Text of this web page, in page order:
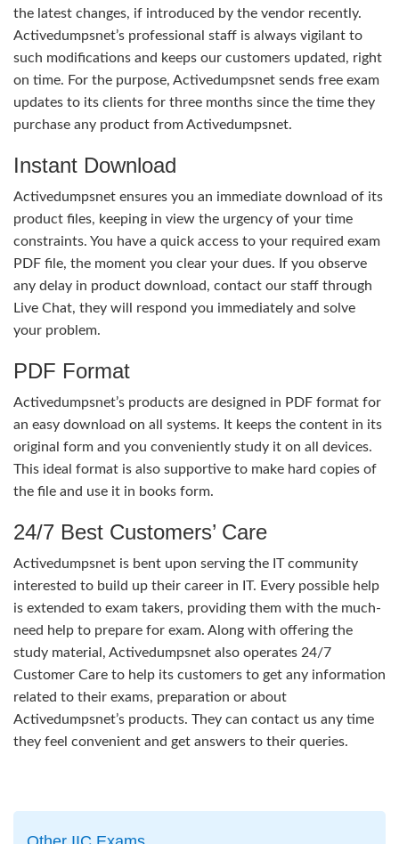
the latest changes, if introduced by the vendor recently.
Activedumpsnet’s professional staff is always vigilant to
such modifications and keeps our customers updated, right
on time. For the purpose, Activedumpsnet sends free exam
updates to its clients for three months since the time they
purchase any product from Activedumpsnet.
Instant Download
Activedumpsnet ensures you an immediate download of its
product files, keeping in view the urgency of your time
constraints. You have a quick access to your required exam
PDF file, the moment you clear your dues. If you observe
any delay in product download, contact our staff through
Live Chat, they will respond you immediately and solve
your problem.
PDF Format
Activedumpsnet’s products are designed in PDF format for
an easy download on all systems. It keeps the content in its
original form and you conveniently study it on all devices.
This ideal format is also supportive to make hard copies of
the file and use it in books form.
24/7 Best Customers’ Care
Activedumpsnet is bent upon serving the IT community
interested to build up their career in IT. Every possible help
is extended to exam takers, providing them with the much-
need help to prepare for exam. Along with offering the
study material, Activedumpsnet also operates 24/7
Customer Care to help its customers to get any information
related to their exams, preparation or about
Activedumpsnet’s products. They can contact us any time
they feel convenient and get answers to their queries.